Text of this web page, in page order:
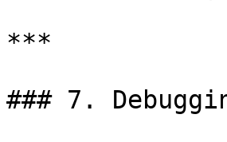
***
### 7.